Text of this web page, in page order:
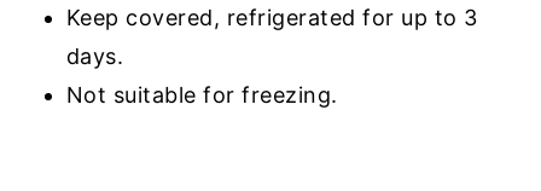
Keep covered, refrigerated for up to 3
days.
Not suitable for freezing.